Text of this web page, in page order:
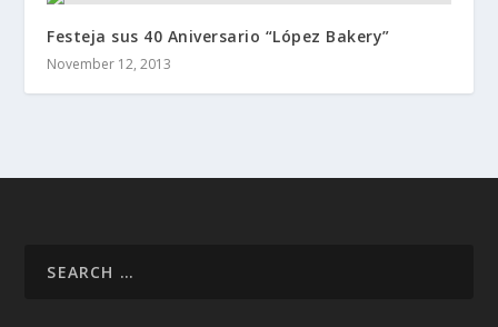
Festeja sus 40 Aniversario “López Bakery”
November 12, 2013